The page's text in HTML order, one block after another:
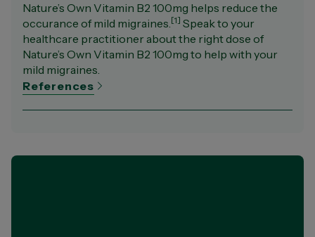
Nature’s Own Vitamin B2 100mg helps reduce the
occurance of mild migraines.[1] Speak to your
healthcare practitioner about the right dose of
Nature’s Own Vitamin B2 100mg to help with your
mild migraines.
References